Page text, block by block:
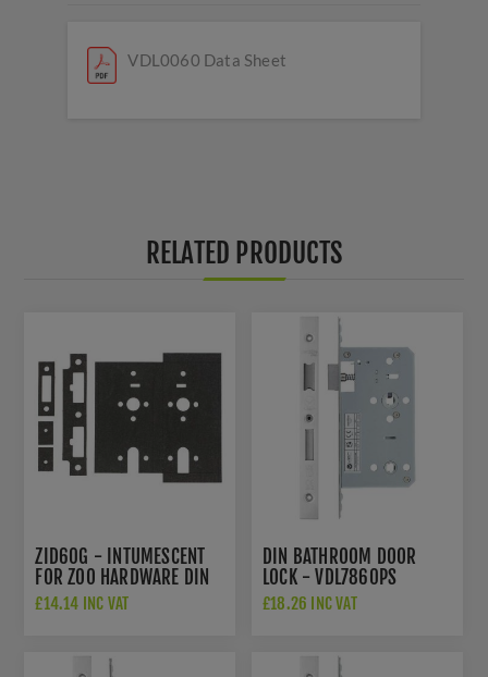
VDL0060 Data Sheet
RELATED PRODUCTS
ZID60G - INTUMESCENT
FOR ZOO HARDWARE DIN
LOCK
£14.14 INC VAT
DIN BATHROOM DOOR
LOCK - VDL7860PS
£18.26 INC VAT